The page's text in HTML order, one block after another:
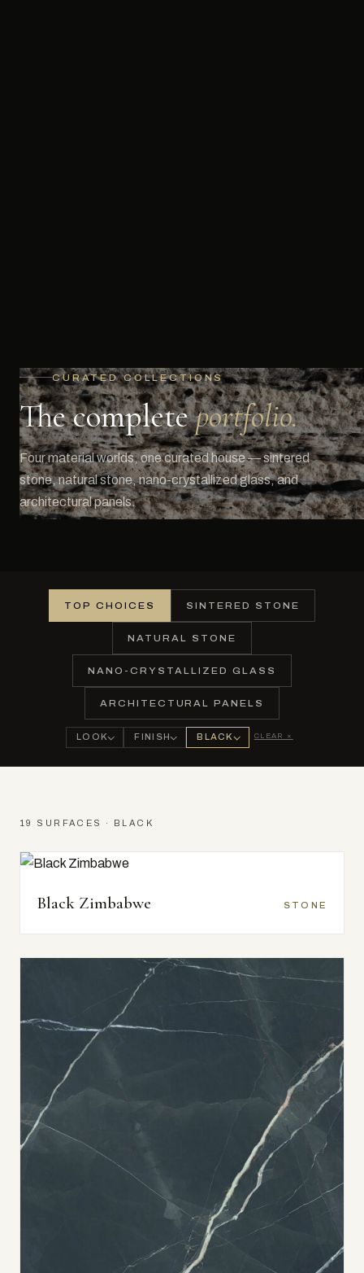
CURATED COLLECTIONS
The completeportfolio.
Four material worlds, one curated house — sintered
stone, natural stone, nano-crystallized glass, and
architectural panels.
TOP CHOICES SINTERED STONE
NATURAL STONE
NANO-CRYSTALLIZED GLASS
ARCHITECTURAL PANELS
LOOK FINISH BLACK CLEAR ×
19 SURFACES · BLACK
Black Zimbabwe STONE